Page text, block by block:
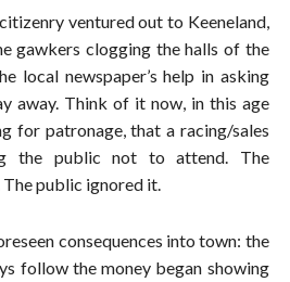
ventured out to Keeneland,
gawkers clogging the halls of the
local newspaper’s help in asking
away. Think of it now, in this age
for patronage, that a racing/sales
the public not to attend. The
public ignored it.
consequences into town: the
follow the money began showing